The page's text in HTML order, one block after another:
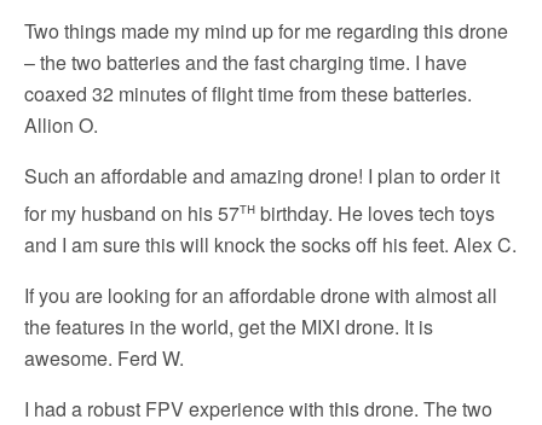
Two things made my mind up for me regarding this drone
– the two batteries and the fast charging time. I have
coaxed 32 minutes of flight time from these batteries.
Allion O.
Such an affordable and amazing drone! I plan to order it
for my husband on his 57th birthday. He loves tech toys
and I am sure this will knock the socks off his feet. Alex C.
If you are looking for an affordable drone with almost all
the features in the world, get the MIXI drone. It is
awesome. Ferd W.
I had a robust FPV experience with this drone. The two